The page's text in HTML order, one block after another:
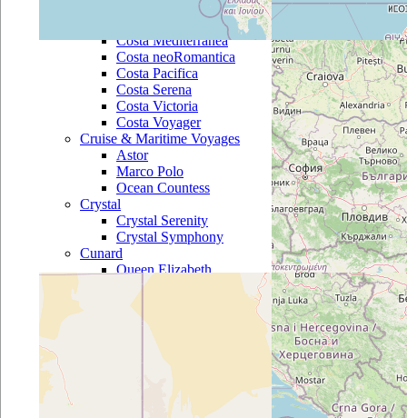
Costa Mediterranea
Costa neoRomantica
Costa Pacifica
Costa Serena
Costa Victoria
Costa Voyager
Cruise & Maritime Voyages
Astor
Marco Polo
Ocean Countess
Crystal
Crystal Serenity
Crystal Symphony
Cunard
Queen Elizabeth
Queen Mary 2
Queen Victoria
Disney Dream
Disney Fantasy
Disney Magic